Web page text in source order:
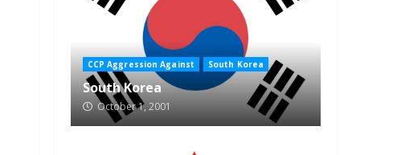
CCP Aggression Against South Korea
South Korea
October 1, 2001